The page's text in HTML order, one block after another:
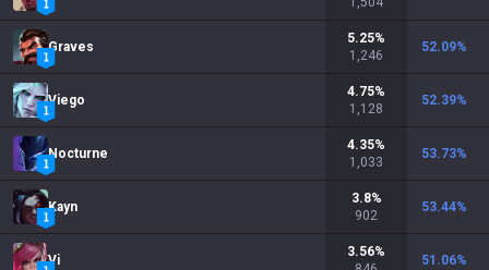
Graves
5.25%
1,246
52.09%
Viego
4.75%
1,128
52.39%
Nocturne
4.35%
1,033
53.73%
Kayn
3.8%
902
53.44%
Vi
3.56%
51.06%